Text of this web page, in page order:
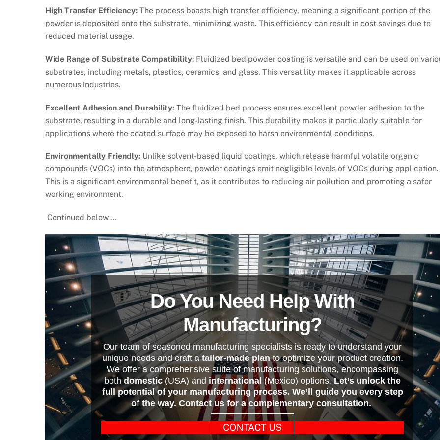
High Transfer Efficiency: The process boasts high transfer efficiency, meaning a significant portion of the
powder is deposited onto the substrate, minimizing waste. This efficiency can result in cost savings due to
reduced material usage.
Wide Range of Substrate Compatibility: Fluidized bed powder coating is versatile and can be used on
substrates, including metals, plastics, ceramics, and glass. This versatility makes it applicable across
numerous industries.
Excellent Adhesion and Durability: The fluidized bed process ensures excellent powder adhesion to the
substrate, resulting in a durable and long-lasting finish. This durability makes it particularly suitable for
applications where the coated surface may be exposed to harsh environmental conditions.
Environmentally Friendly: Unlike solvent-based liquid coatings, which release harmful volatile organic
compounds (VOCs) into the atmosphere, powder coatings emit negligible levels of VOCs during application.
This is a significant environmental benefit, as it contributes to reducing air pollution and promoting a safer
working environment.
Continued below …
Do You Need Help With
Manufacturing?
Our team of seasoned manufacturing specialists is ready to understand your
unique needs and craft atailor-made planto optimize your product creation.
We offer a comprehensive suite of manufacturing solutions, encompassing
bothdomestic (USA) andinternational (Mexico) options.Let’s unlock the
full potential of your manufacturing process. We’ll guide you every step
of the way. Contact us for a complementary consultation.
CONTACT US